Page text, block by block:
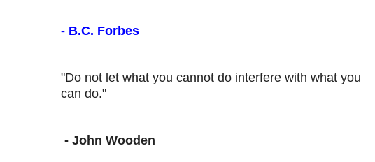
- B.C. Forbes
"Do not let what you cannot do interfere with what you
can do."
- John Wooden